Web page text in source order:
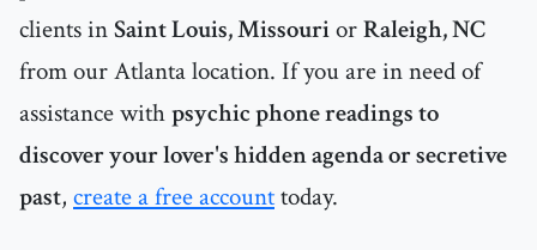
clients inSaint Louis, MissouriorRaleigh, NC
from our Atlanta location. If you are in need of
assistance withpsychic phone readings to
discover your lover's hidden agenda or secretive
past, create a free accounttoday.